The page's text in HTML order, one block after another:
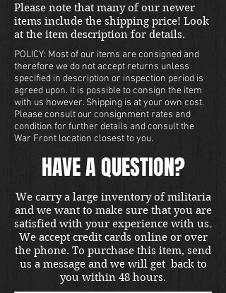
Please note that many of our newer
items include the shipping price! Look
at the item description for details.
POLICY: Most of our items are consigned and
therefore we do not accept returns unless
specified in description or inspection period is
agreed upon. It is possible to consign the item
with us however. Shipping is at your own cost.
Please consult our consignment rates and
condition for further details and consult the
War Front location closest to you.
HAVE A QUESTION?
We carry a large inventory of militaria
and we want to make sure that you are
satisfied with your experience with us.
We accept credit cards online or over
the phone. To purchase this item, send
us a message and we will get back to
you within 48 hours.